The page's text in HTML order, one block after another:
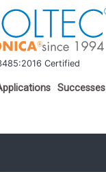
Certified
Successes